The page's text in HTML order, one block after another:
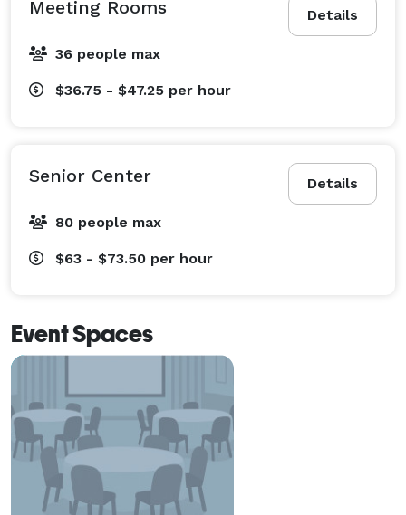
Details
Meeting Rooms
36 people max
$36.75 - $47.25 per hour
Details
Senior Center
80 people max
$63 - $73.50 per hour
Event Spaces